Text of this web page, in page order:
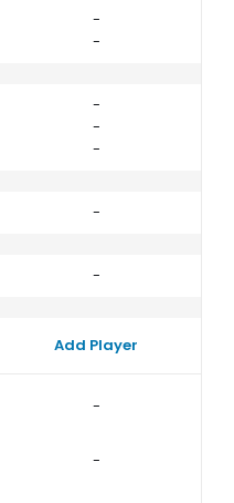
-
vs ATL
QBs perform a little better
-
-
-
-
-
-
Add Player
-
-